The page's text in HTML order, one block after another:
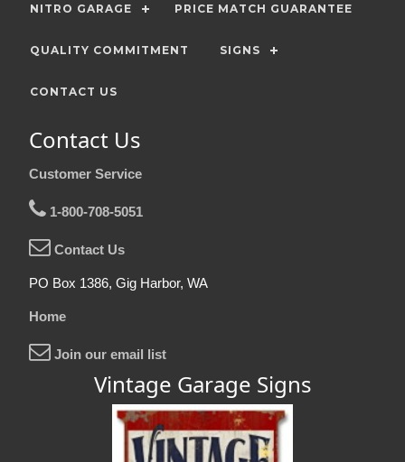
NITRO GARAGE PRICE MATCH GUARANTEE
QUALITY COMMITMENT SIGNS
CONTACT US
Contact Us
Customer Service
1-800-708-5051
Contact Us
PO Box 1386, Gig Harbor, WA
Home
Join our email list
Vintage Garage Signs